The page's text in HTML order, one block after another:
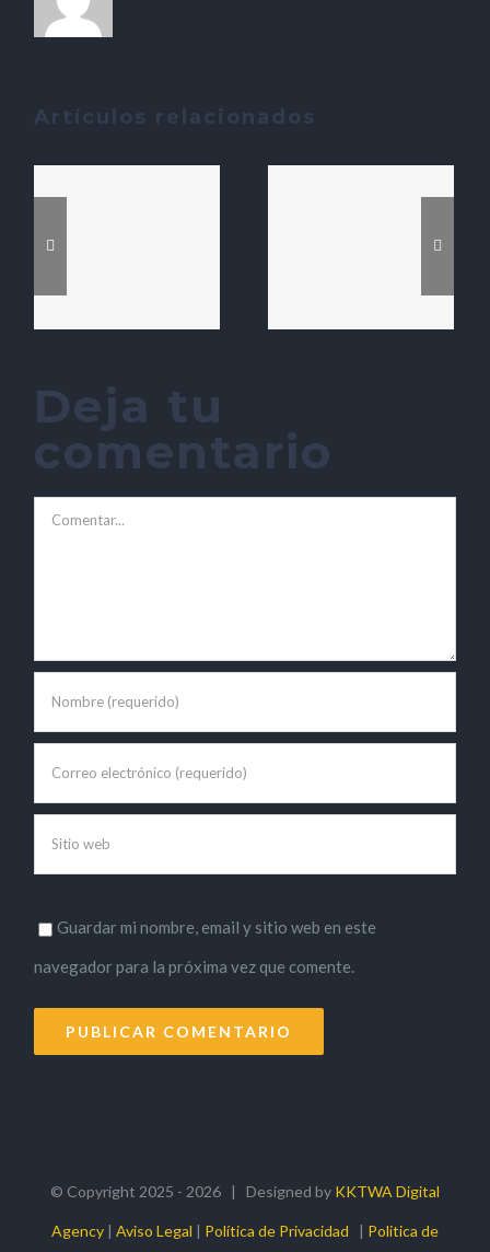
Artículos relacionados
Deja tu
comentario
Comentar
Guardar mi nombre, email y sitio web en este
navegador para la próxima vez que comente.
© Copyright 2025 - 2026 | Designed by KKTWA Digital
Agency| Aviso Legal | Política de Privacidad | Politica de